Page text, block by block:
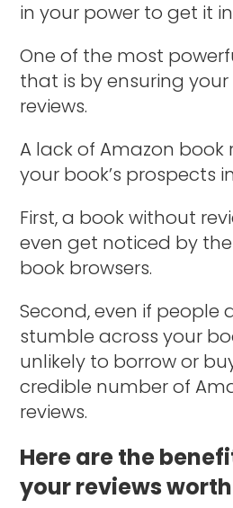
in your power to get it
One of the most
that is by ensuring
reviews.
A lack of Amazon book
your book’s prospects
First, a book without
even get noticed by
book browsers.
Second, even if people
stumble across your
unlikely to borrow or
credible number of
reviews.
Here are the
your reviews